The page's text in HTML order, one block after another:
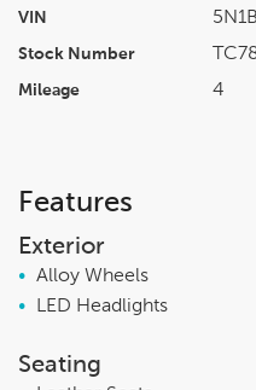
VIN
Stock Number
Mileage 4
Features
Exterior
• Alloy Wheels
•
LED Headlights
Seating